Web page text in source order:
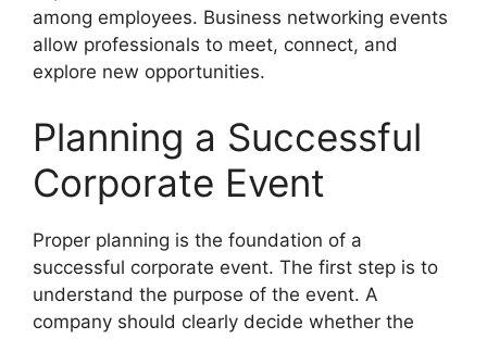
among employees. Business networking events
allow professionals to meet, connect, and
explore new opportunities.
Planning a Successful
Corporate Event
Proper planning is the foundation of a
successful corporate event. The first step is to
understand the purpose of the event. A
company should clearly decide whether the